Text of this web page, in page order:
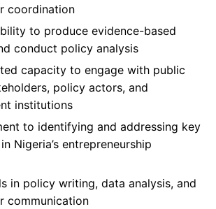
coordination
to produce evidence-based
conduct policy analysis
capacity to engage with public
policy actors, and
institutions
to identifying and addressing key
Nigeria’s entrepreneurship
in policy writing, data analysis, and
communication